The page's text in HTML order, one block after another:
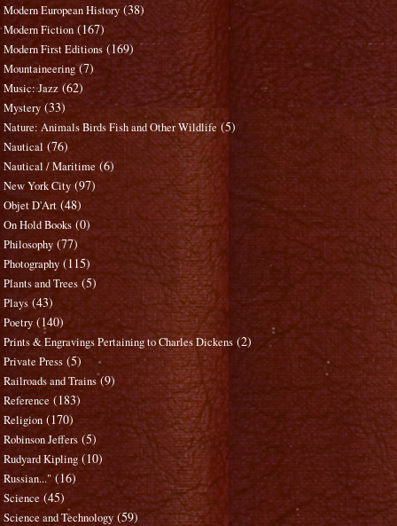
Modern European History (38)
Modern Fiction (167)
Modern First Editions (169)
Mountaineering (7)
Music: Jazz (62)
Mystery (33)
Nature: Animals Birds Fish and Other Wildlife (5)
Nautical (76)
Nautical / Maritime (6)
New York City (97)
Objet D'Art (48)
On Hold Books (0)
Philosophy (77)
Photography (115)
Plants and Trees (5)
Plays (43)
Poetry (140)
Prints & Engravings Pertaining to Charles Dickens (2)
Private Press (5)
Railroads and Trains (9)
Reference (183)
Religion (170)
Robinson Jeffers (5)
Rudyard Kipling (10)
Russian..." (16)
Science (45)
Science and Technology (59)